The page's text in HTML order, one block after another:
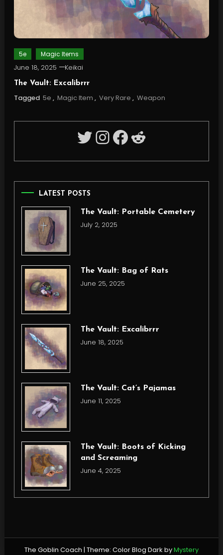
5e Magic Items
June 18, 2025 Keikai
The Vault: Excalibrrr
Tagged 5e , Magic Item , Very Rare , Weapon
Twitter
Instagram
Facebook
Reddit
LATEST POSTS
The Vault: Portable Cemetery
July 2, 2025
The Vault: Bag of Rats
June 25, 2025
The Vault: Excalibrrr
June 18, 2025
The Vault: Cat’s Pajamas
June 11, 2025
The Vault: Boots of Kicking
and Screaming
June 4, 2025
The Goblin Coach | Theme: Color Blog Dark byMystery